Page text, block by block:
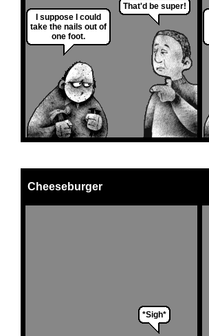
I suppose I could
take the nails out of
one foot.
That'd be super!
Cheeseburger
*Sigh*